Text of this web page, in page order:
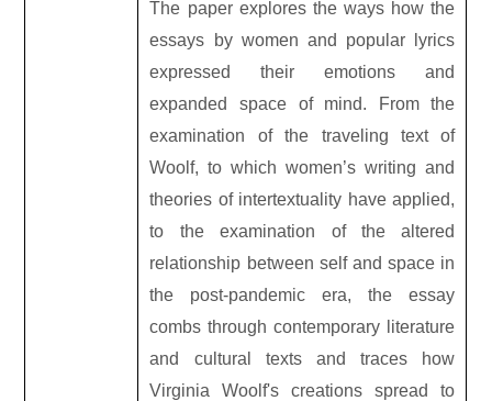
The paper explores the ways how the
essays by women and popular lyrics
expressed their emotions and
expanded space of mind. From the
examination of the traveling text of
Woolf, to which women’s writing and
theories of intertextuality have applied,
to the examination of the altered
relationship between self and space in
the post-pandemic era, the essay
combs through contemporary literature
and cultural texts and traces how
Virginia Woolf's creations spread to